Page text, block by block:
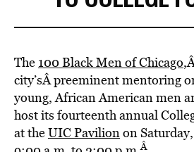
VIDEOS
BE EXTRAS
The 100 Black Men of Chicago
city’sÂ preeminent mentoring
young, African American men
host its fourteenth annual
at theUIC Pavilionon
Â